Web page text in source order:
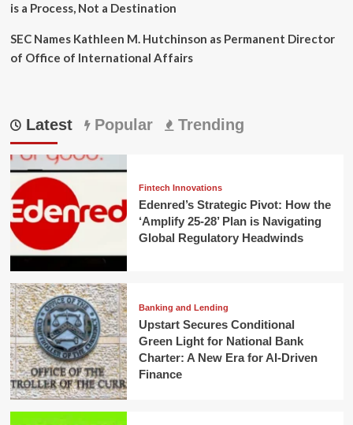
is a Process, Not a Destination
SEC Names Kathleen M. Hutchinson as Permanent Director
of Office of International Affairs
Latest Popular Trending
Fintech Innovations
Edenred’s Strategic Pivot: How the
‘Amplify 25-28’ Plan is Navigating
Global Regulatory Headwinds
Banking and Lending
Upstart Secures Conditional
Green Light for National Bank
Charter: A New Era for AI-Driven
Finance